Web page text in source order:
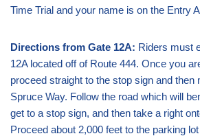
Time Trial and your name is on the Entry
Directions from Gate 12A: Riders must
12A located off of Route 444. Once you
proceed straight to the stop sign and then
Spruce Way. Follow the road which will
get to a stop sign, and then take a right
Proceed about 2,000 feet to the parking